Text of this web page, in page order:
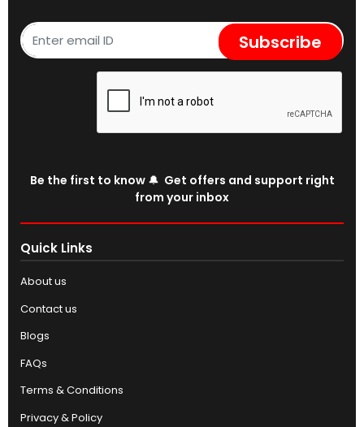
Subscribe
Be the first to know 🔔 Get offers and support right
from your inbox
Quick Links
About us
Contact us
Blogs
FAQs
Terms & Conditions
Privacy & Policy